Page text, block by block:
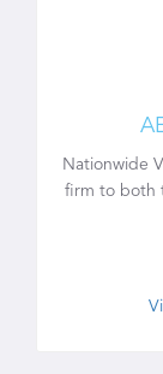
Nationwide
firm to both